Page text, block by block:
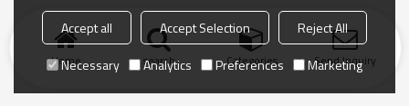
Home search Categories Send Inquiry
Accept all Accept Selection
Reject All
Necessary
Analytics Preferences Marketing